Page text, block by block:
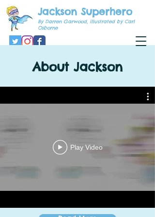
Jackson Superhero
By Darren Garwood, illustrated by Carl
Osborne
About Jackson
Play Video